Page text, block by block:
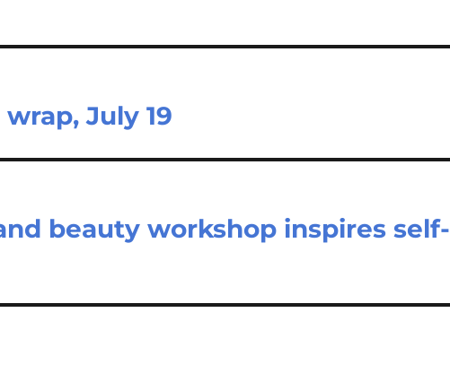
July 19
beauty workshop inspires self-